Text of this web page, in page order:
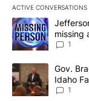
ACTIVE CONVERSATIONS
The following is a
A trending article
missing
News 8
1
A trending article
Gov.
Idaho
Local
1